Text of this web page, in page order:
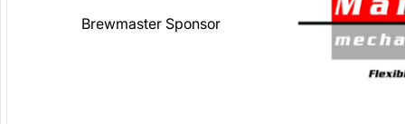
Brewmaster Sponsor